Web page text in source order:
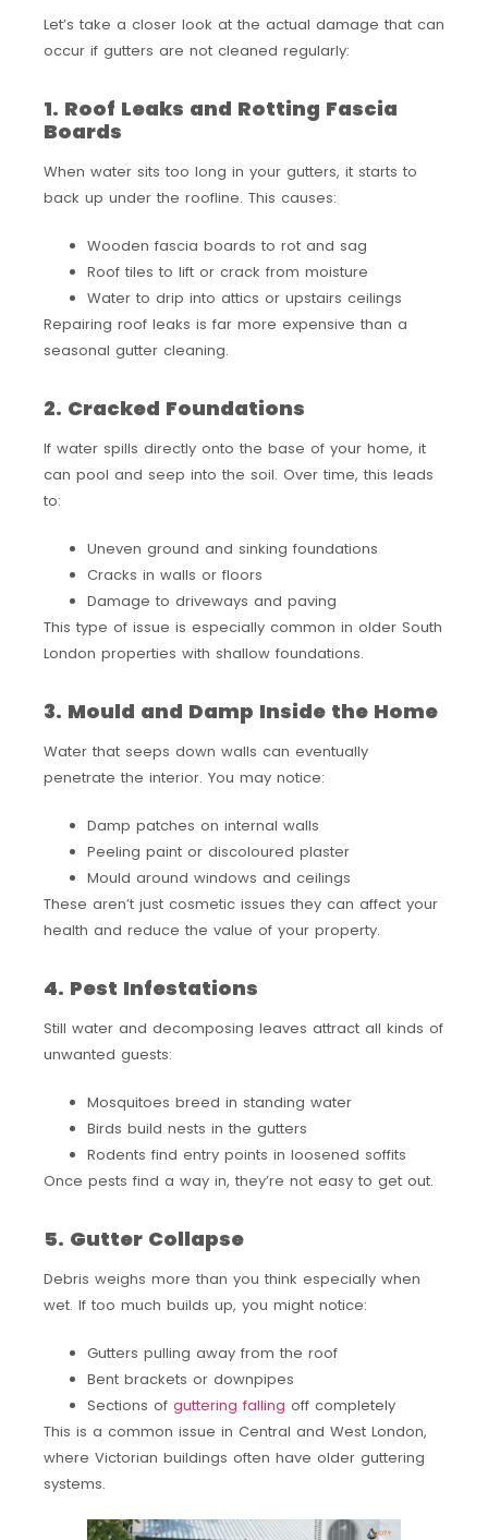
Let’s take a closer look at the actual damage that can
occur if gutters are not cleaned regularly:
1. Roof Leaks and Rotting Fascia
Boards
When water sits too long in your gutters, it starts to
back up under the roofline. This causes:
Wooden fascia boards to rot and sag
Roof tiles to lift or crack from moisture
Water to drip into attics or upstairs ceilings
Repairing roof leaks is far more expensive than a
seasonal gutter cleaning.
2. Cracked Foundations
If water spills directly onto the base of your home, it
can pool and seep into the soil. Over time, this leads
to:
Uneven ground and sinking foundations
Cracks in walls or floors
Damage to driveways and paving
This type of issue is especially common in older South
London properties with shallow foundations.
3. Mould and Damp Inside the Home
Water that seeps down walls can eventually
penetrate the interior. You may notice:
Damp patches on internal walls
Peeling paint or discoloured plaster
Mould around windows and ceilings
These aren’t just cosmetic issues they can affect your
health and reduce the value of your property.
4. Pest Infestations
Still water and decomposing leaves attract all kinds of
unwanted guests:
Mosquitoes breed in standing water
Birds build nests in the gutters
Rodents find entry points in loosened soffits
Once pests find a way in, they’re not easy to get out.
5. Gutter Collapse
Debris weighs more than you think especially when
wet. If too much builds up, you might notice:
Gutters pulling away from the roof
Bent brackets or downpipes
Sections of guttering falling off completely
This is a common issue in Central and West London,
where Victorian buildings often have older guttering
systems.